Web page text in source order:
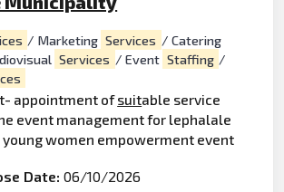
/ Marketing Services / Catering
Services / Event Staffing /
appointment ofsuitable service
event management for lephalale
women empowerment event
Date:06/10/2026